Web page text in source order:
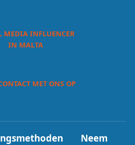
MEDIA INFLUENCER
IN MALTA
MET ONS OP
Neem